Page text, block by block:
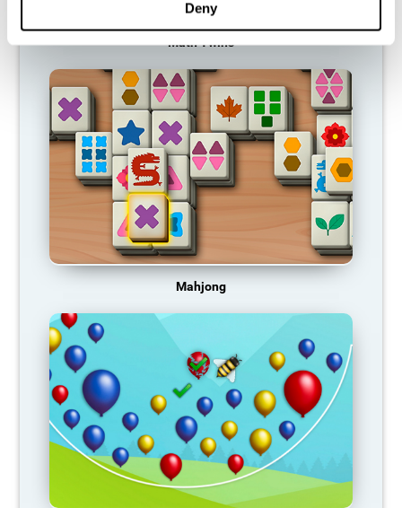
Deny
Math Twins
Mahjong